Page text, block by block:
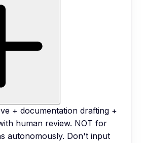
+ documentation drafting +
human review. NOT for
autonomously. Don't input